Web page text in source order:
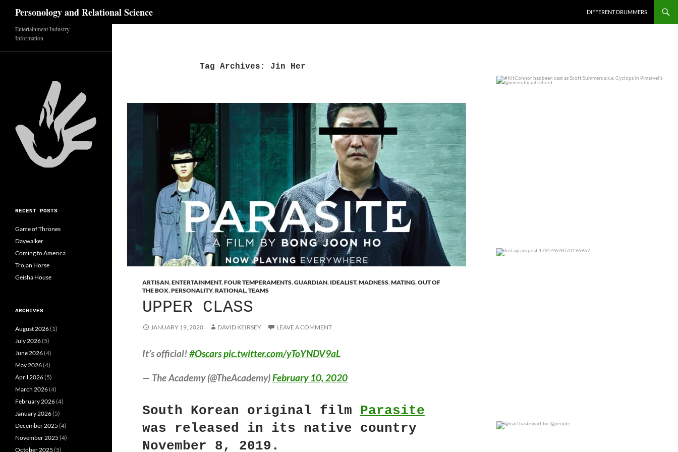
content
Personology and Relational Science DIFFERENT DRUMMERS
Tag Archives: Jin Her
ARTISAN,ENTERTAINMENT,FOUR TEMPERAMENTS,GUARDIAN, IDEALIST,MADNESS,MATING,OUT OF
THE BOX,PERSONALITY,RATIONAL,TEAMS
UPPER CLASS
JANUARY 19, 2020 DAVID KEIRSEY LEAVE A COMMENT
It’s official!#Oscarspic.twitter.com/yToYNDV9aL
— The Academy (@TheAcademy)February 10, 2020
South Korean original film Parasite
was released in its native country
November 8, 2019.
#KitConnor has been cast as Scott Summers a.k.a.
Entertainment Industry
Information
RECENT POSTS
Game of Thrones
Daywalker
Coming to America
Trojan Horse
Geisha House
ARCHIVES
August 2026(1)
July 2026(5)
June 2026(4)
May 2026(4)
April 2026(5)
March 2026(4)
February 2026(4)
January 2026(5)
December 2025 (4)
November 2025 (4)
October 2025 (5)